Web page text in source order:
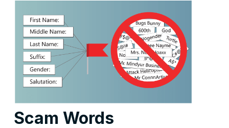
Scam Words